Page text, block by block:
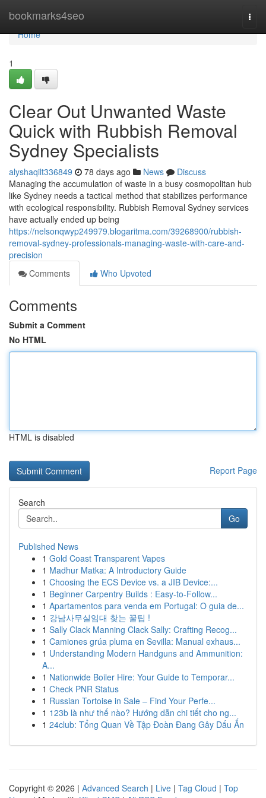
bookmarks4seo
Home
Home
1
Clear Out Unwanted Waste
Quick with Rubbish Removal
Sydney Specialists
alyshaqilt336849 78 days ago News
Discuss
Managing the accumulation of waste in a busy cosmopolitan hub
like Sydney needs a tactical method that stabilizes performance
with ecological responsibility. Rubbish Removal Sydney services
have actually ended up being
https://nelsonqwyp249979.blogaritma.com/39268900/rubbish-
removal-sydney-professionals-managing-waste-with-care-and-
precision
Comments
Who Upvoted
Comments
Submit a Comment
No HTML
HTML is disabled
Report Page
Search
Go
Published News
1 Gold Coast Transparent Vapes
1 Madhur Matka: A Introductory Guide
1 Choosing the ECS Device vs. a JIB Device:...
1 Beginner Carpentry Builds : Easy-to-Follow...
1 Apartamentos para venda em Portugal: O guia de...
1 강남사무실임대 찾는 꿀팁 !
1 Sally Clack Manning Clack Sally: Crafting Recog...
1 Camiones grúa pluma en Sevilla: Manual exhaus...
1 Understanding Modern Handguns and Ammunition:
A...
1 Nationwide Boiler Hire: Your Guide to Temporar...
1 Check PNR Status
1 Russian Tortoise in Sale – Find Your Perfe...
1 123b là như thế nào? Hướng dẫn chi tiết cho ng...
1 24club: Tổng Quan Về Tập Đoàn Đang Gây Dấu Ấn
Copyright © 2026 | Advanced Search | Live | Tag Cloud | Top